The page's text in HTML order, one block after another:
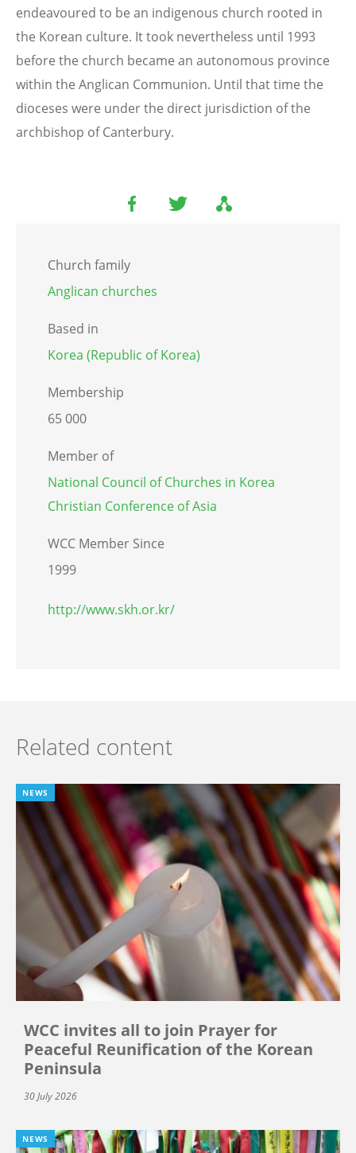
endeavoured to be an indigenous church rooted in
the Korean culture. It took nevertheless until 1993
before the church became an autonomous province
within the Anglican Communion. Until that time the
dioceses were under the direct jurisdiction of the
archbishop of Canterbury.
Church family
Anglican churches
Based in
Korea (Republic of Korea)
Membership
65 000
Member of
National Council of Churches in Korea
Christian Conference of Asia
WCC Member Since
1999
http://www.skh.or.kr/
Related content
NEWS
WCC invites all to join Prayer for
Peaceful Reunification of the Korean
Peninsula
30 July 2026
NEWS